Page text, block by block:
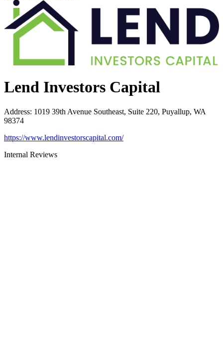
Lend Investors Capital
Address: 1019 39th Avenue Southeast, Suite 220, Puyallup, WA
98374
https://www.lendinvestorscapital.com/
Internal Reviews